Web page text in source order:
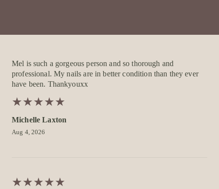
Mel is such a gorgeous person and so thorough and
professional. My nails are in better condition than they ever
have been. Thankyouxx
★★★★★
★★★★★
Michelle Laxton
Aug 4, 2026
★★★★★
★★★★★